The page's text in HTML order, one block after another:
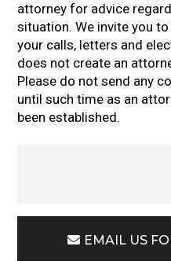
attorney for advice
situation. We invite you
your calls, letters and
does not create an
Please do not send any
until such time as an
been established.
EMAIL US